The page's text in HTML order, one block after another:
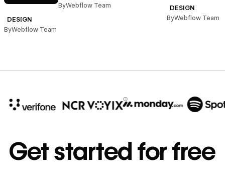
DESIGN
ByWebflow Team
ByWebflow Team
DESIGN
ByWebflow Team
annually
Get started for free